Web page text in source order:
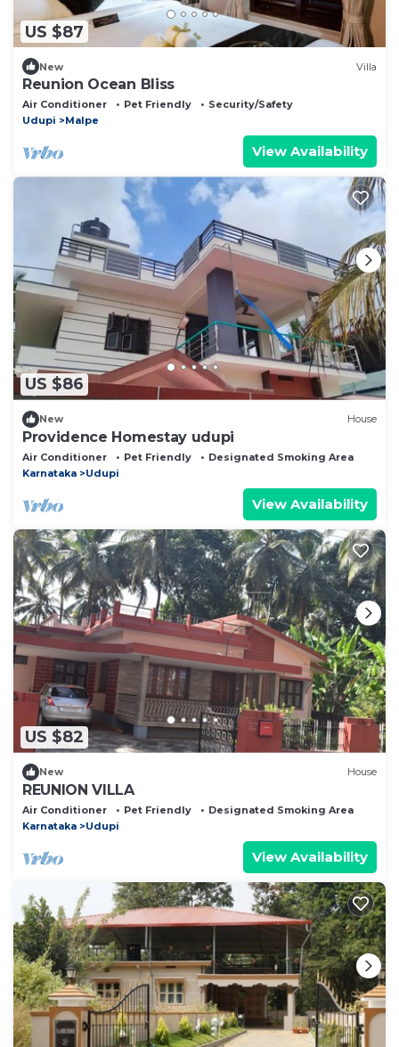
US $87
New Villa
Reunion Ocean Bliss
Air Conditioner Pet Friendly
Security/Safety
Udupi
Malpe
View Availability
US $86
New House
Providence Homestay udupi
Air Conditioner Pet Friendly
Designated Smoking Area
Karnataka
Udupi
View Availability
US $82
New House
REUNION VILLA
Air Conditioner Pet Friendly
Designated Smoking Area
Karnataka
Udupi
View Availability